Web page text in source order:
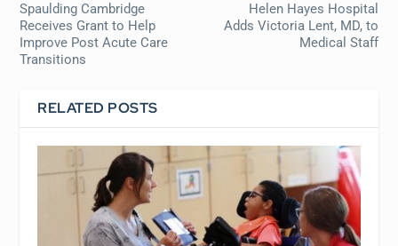
Spaulding Cambridge
Receives Grant to Help
Improve Post Acute Care
Transitions
Helen Hayes Hospital
Adds Victoria Lent, MD, to
Medical Staff
RELATED POSTS